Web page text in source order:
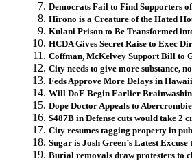
Democrats Fail to Find Supporters
Hirono is a Creature of the Hated
Kulani Prison to Be Transformed
HCDA Gives Secret Raise to Exec
Coffman, McKelvey Support Bill to
City needs to give more substance,
Feds Approve More Delays in
Will DoE Begin Earlier
Dope Doctor Appeals to
$487B in Defense cuts would take 2
City resumes tagging property in
Sugar is Josh Green’s Latest Excuse
Burial removals draw protesters to